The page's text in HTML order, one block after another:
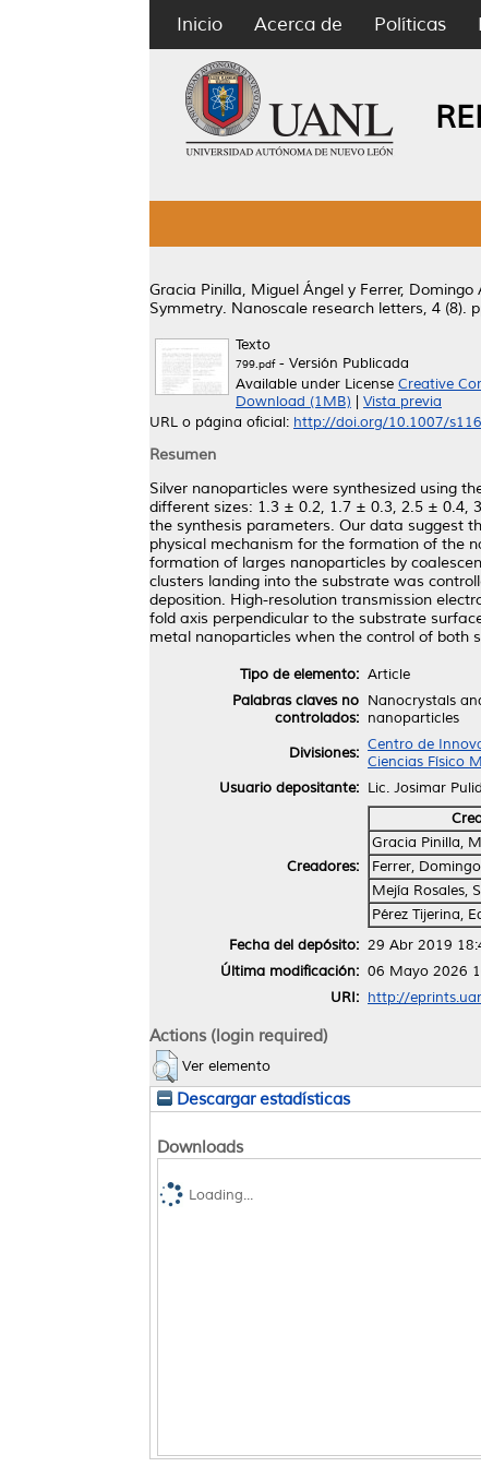
Inicio Acerca de Políticas
Gracia Pinilla, Miguel Ángel y Ferrer, Domingo
Symmetry. Nanoscale research letters, 4 (8).
Texto
799.pdf- Versión Publicada
Available under License Creative
Download (1MB)
Vista previa
URL o página oficial: http://doi.org/10.1007/
Resumen
Silver nanoparticles were synthesized using
different sizes: 1.3 ± 0.2, 1.7 ± 0.3, 2.5 ± 0.4,
the synthesis parameters. Our data suggest
physical mechanism for the formation of the
formation of larges nanoparticles by
clusters landing into the substrate was
deposition. High-resolution transmission
fold axis perpendicular to the substrate
metal nanoparticles when the control of both
Tipo de elemento: Article
Palabras claves no
controlados:
Nanocrystals
nanoparticles
Divisiones: Centro de
Ciencias Físico
Usuario depositante: Lic. Josimar
Creadores:
Gracia Pinilla,
Ferrer,
Mejía Rosales,
Pérez Tijerina,
Fecha del depósito: 29 Abr 2019
Última modificación: 06 Mayo 2026
URI: http://
Actions (login required)
Ver elemento
Descargar estadísticas
Downloads
Loading...